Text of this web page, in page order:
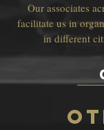
Our associates
facilitate us in
in different